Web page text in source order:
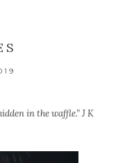
in the waffle.” J K